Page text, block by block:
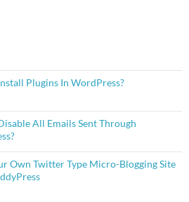
Plugins In WordPress?
All Emails Sent Through
Own Twitter Type Micro-Blogging Site